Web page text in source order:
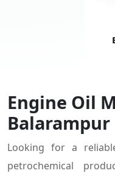
Engine Oil
Balarampur
Looking for a
petrochemical